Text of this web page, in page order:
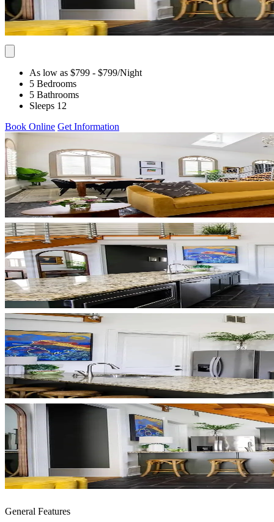
As low as $799 - $799/Night
5 Bedrooms
5 Bathrooms
Sleeps 12
Book Online Get Information
General Features